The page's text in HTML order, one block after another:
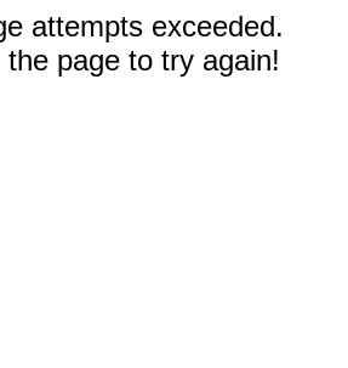
attempts exceeded.
page to try again!